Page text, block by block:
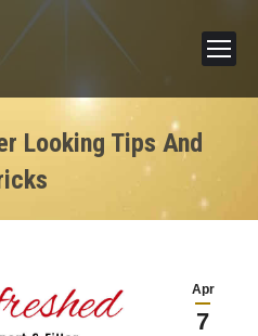
Looking Tips And
Apr
7